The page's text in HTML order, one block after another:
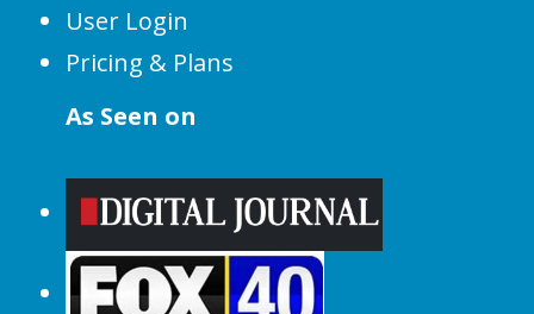
User Login
Pricing & Plans
As Seen on